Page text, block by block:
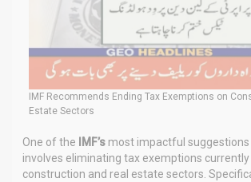
IMF Recommends Ending Tax Exemptions on
Estate Sectors
One of the IMF’s most impactful suggestions
involves eliminating tax exemptions
construction and real estate sectors.